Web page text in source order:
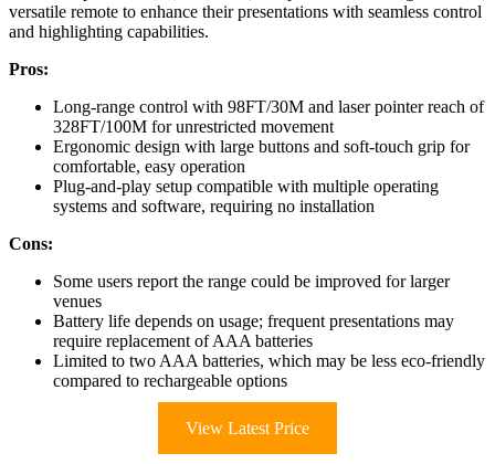
versatile remote to enhance their presentations with seamless control
and highlighting capabilities.
Pros:
Long-range control with 98FT/30M and laser pointer reach of
328FT/100M for unrestricted movement
Ergonomic design with large buttons and soft-touch grip for
comfortable, easy operation
Plug-and-play setup compatible with multiple operating
systems and software, requiring no installation
Cons:
Some users report the range could be improved for larger
venues
Battery life depends on usage; frequent presentations may
require replacement of AAA batteries
Limited to two AAA batteries, which may be less eco-friendly
compared to rechargeable options
View Latest Price